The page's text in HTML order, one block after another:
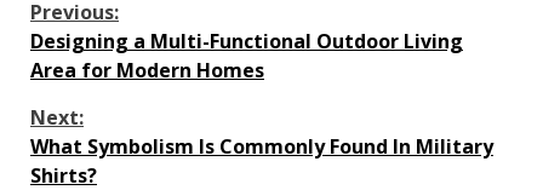
Continue
Reading
Previous:
Designing a Multi-Functional Outdoor Living
Area for Modern Homes
Next:
What Symbolism Is Commonly Found In Military
Shirts?